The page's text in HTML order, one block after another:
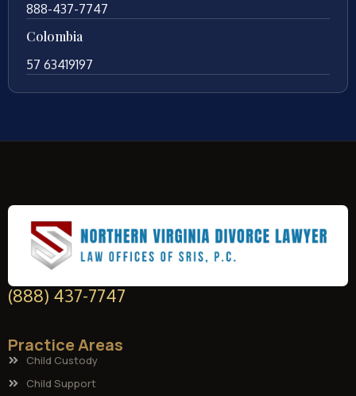
888-437-7747
Colombia
57 63419197
(888) 437-7747
Practice Areas
Child Custody
Child Support